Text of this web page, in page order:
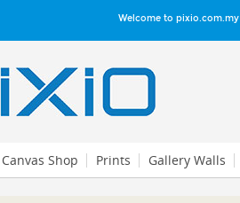
Welcome to pixio.com.my
Canvas Shop Prints Gallery Walls